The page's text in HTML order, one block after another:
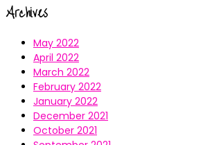
Archives
May 2022
April 2022
March 2022
February 2022
January 2022
December 2021
October 2021